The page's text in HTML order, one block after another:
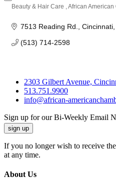
Beauty & Hair Care African
7513 Reading Rd. Cincinnati
(513) 714-2598
2303 Gilbert Avenue,
513.751.9900
info@african-
Sign up for our Bi-Weekly Email
sign up
If you no longer wish to receive
at any time.
About Us